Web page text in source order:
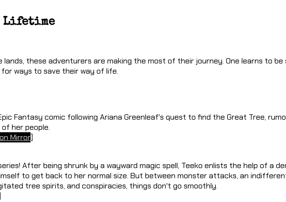
Lifetime
lands, these adventurers are making the most of their journey. One learns to be
ways to save their way of life.
Fantasy comic following Ariana Greenleaf's quest to find the Great Tree,
her people.
Mirror]
After being shrunk by a wayward magic spell, Teeko enlists the help of a
to get back to her normal size. But between monster attacks, an
tree spirits, and conspiracies, things don't go smoothly.